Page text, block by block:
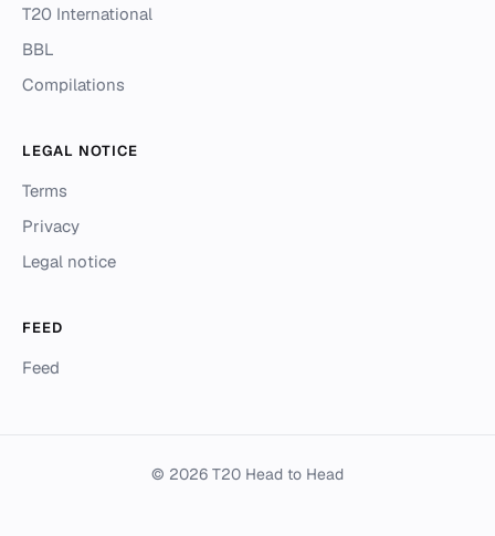
T20 International
BBL
Compilations
LEGAL NOTICE
Terms
Privacy
Legal notice
FEED
Feed
© 2026 T20 Head to Head